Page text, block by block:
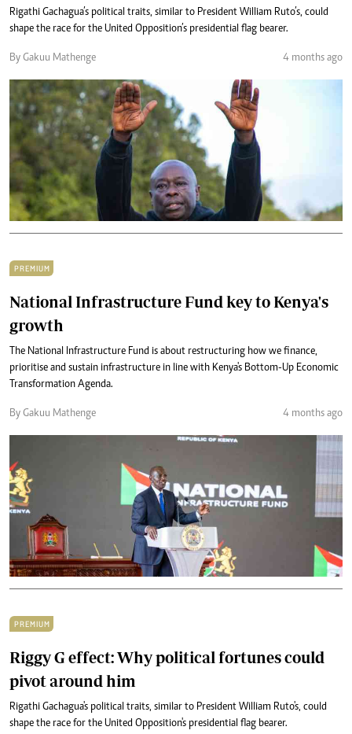
Rigathi Gachagua’s political traits, similar to President William Ruto’s, could
shape the race for the United Opposition’s presidential flag bearer.
By Gakuu Mathenge 4 months ago
PREMIUM
National Infrastructure Fund key to Kenya's
growth
The National Infrastructure Fund is about restructuring how we finance,
prioritise and sustain infrastructure in line with Kenya's Bottom-Up Economic
Transformation Agenda.
By Gakuu Mathenge 4 months ago
PREMIUM
Riggy G effect: Why political fortunes could
pivot around him
Rigathi Gachagua's political traits, similar to President William Ruto's, could
shape the race for the United Opposition's presidential flag bearer.